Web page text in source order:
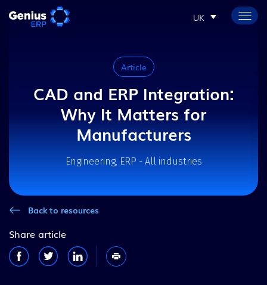
UK
Article
CAD and ERP Integration:
Why It Matters for
Manufacturers
Engineering, ERP - All industries
Back to resources
Share article